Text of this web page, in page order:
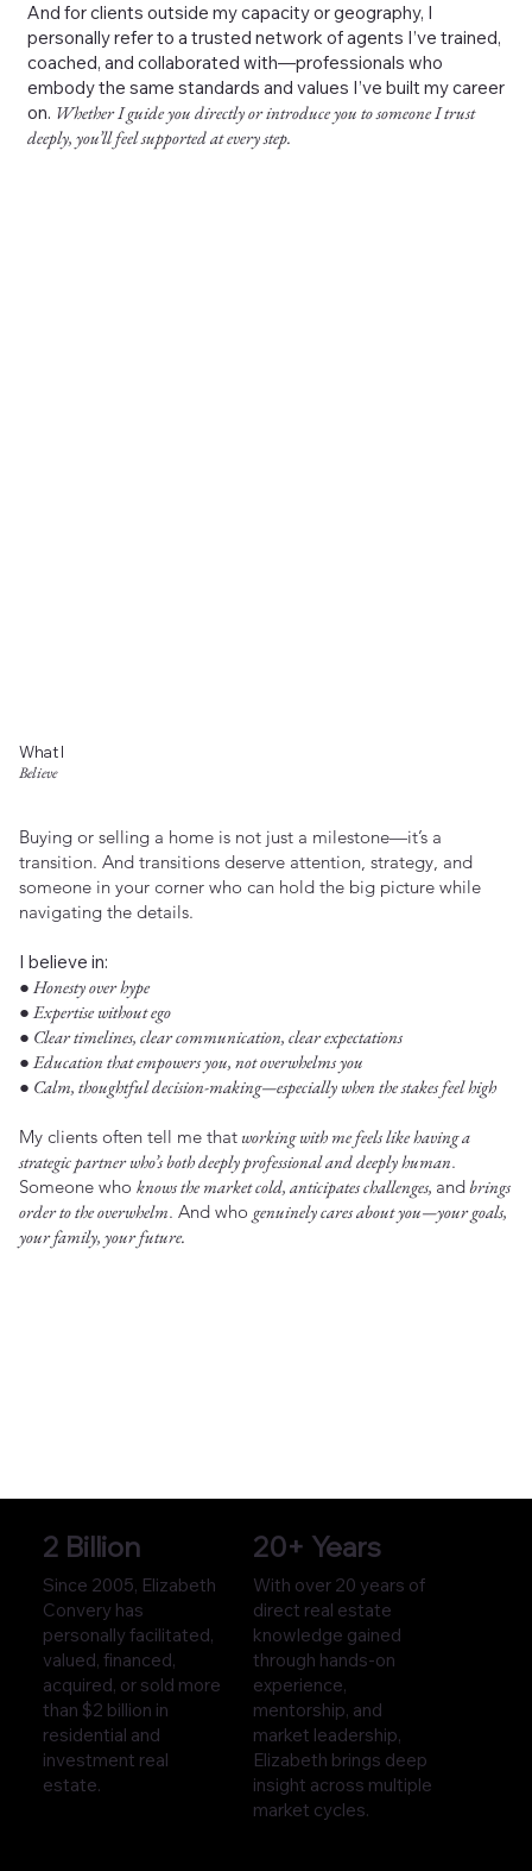
What I
Believe
Buying or selling a home is not just a milestone—it’s a
transition. And transitions deserve attention, strategy, and
someone in your corner who can hold the big picture while
navigating the details.
I believe in:
● Honesty over hype
● Expertise without ego
● Clear timelines, clear communication, clear expectations
● Education that empowers you, not overwhelms you
● Calm, thoughtful decision-making—especially when the stakes feel high
My clients often tell me thatworking with me feels like having a
strategic partner who’s both deeply professional and deeply human.
Someone who knows the market cold, anticipates challenges, andbrings
order to the overwhelm. And who genuinely cares about you—your goals,
your family, your future.
And for clients outside my capacity or geography, I
personally refer to a trusted network of agents I’ve trained,
coached, and collaborated with—professionals who
embody the same standards and values I’ve built my career
on. Whether I guide you directly or introduce you to someone I trust
deeply, you’ll feel supported at every step.
2 Billion
Since 2005, Elizabeth
Convery has
personally facilitated,
valued, financed,
acquired, or sold more
than $2 billion in
residential and
investment real
estate.
20+ Years
With over 20 years of
direct real estate
knowledge gained
through hands-on
experience,
mentorship, and
market leadership,
Elizabeth brings deep
insight across multiple
market cycles.